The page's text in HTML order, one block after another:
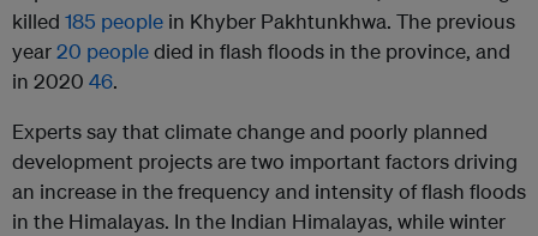
killed 185 people in Khyber Pakhtunkhwa. The previous
year20 peopledied in flash floods in the province, and
in 2020 46.
Experts say that climate change and poorly planned
development projects are two important factors driving
an increase in the frequency and intensity of flash floods
in the Himalayas. In the Indian Himalayas, while winter